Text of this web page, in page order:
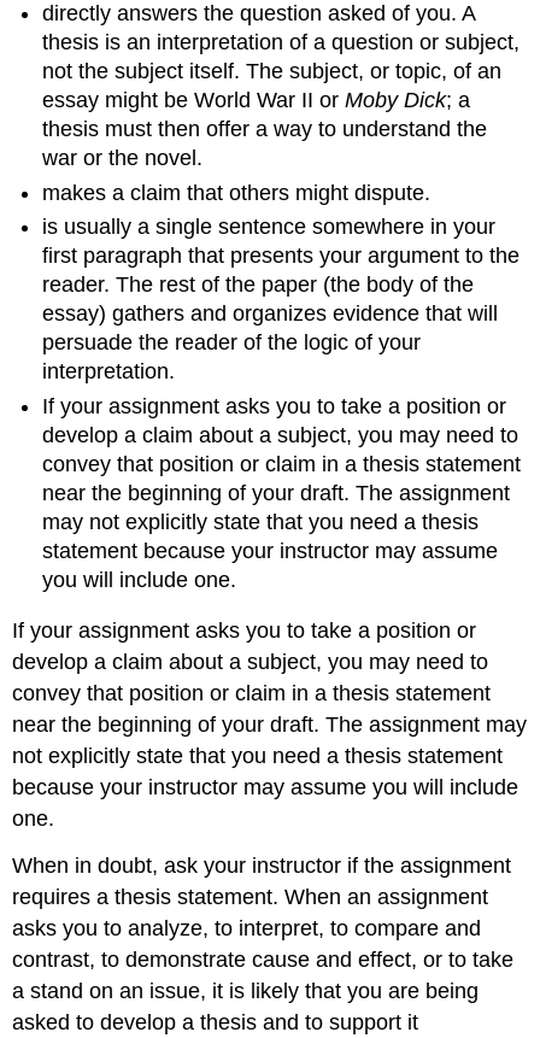
directly answers the question asked of you. A
thesis is an interpretation of a question or subject,
not the subject itself. The subject, or topic, of an
essay might be World War II orMoby Dick; a
thesis must then offer a way to understand the
war or the novel.
makes a claim that others might dispute.
is usually a single sentence somewhere in your
first paragraph that presents your argument to the
reader. The rest of the paper (the body of the
essay) gathers and organizes evidence that will
persuade the reader of the logic of your
interpretation.
If your assignment asks you to take a position or
develop a claim about a subject, you may need to
convey that position or claim in a thesis statement
near the beginning of your draft. The assignment
may not explicitly state that you need a thesis
statement because your instructor may assume
you will include one.
If your assignment asks you to take a position or
develop a claim about a subject, you may need to
convey that position or claim in a thesis statement
near the beginning of your draft. The assignment may
not explicitly state that you need a thesis statement
because your instructor may assume you will include
one.
When in doubt, ask your instructor if the assignment
requires a thesis statement. When an assignment
asks you to analyze, to interpret, to compare and
contrast, to demonstrate cause and effect, or to take
a stand on an issue, it is likely that you are being
asked to develop a thesis and to support it